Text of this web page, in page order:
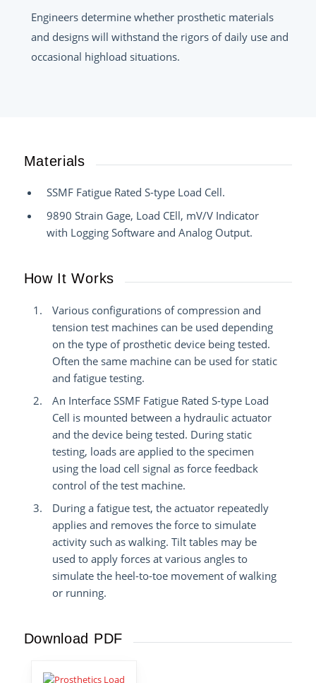
Engineers determine whether prosthetic materials
and designs will withstand the rigors of daily use and
occasional highload situations.
Materials
SSMF Fatigue Rated S-type Load Cell.
9890 Strain Gage, Load CEll, mV/V Indicator
with Logging Software and Analog Output.
How It Works
Various configurations of compression and
tension test machines can be used depending
on the type of prosthetic device being tested.
Often the same machine can be used for static
and fatigue testing.
An Interface SSMF Fatigue Rated S-type Load
Cell is mounted between a hydraulic actuator
and the device being tested. During static
testing, loads are applied to the specimen
using the load cell signal as force feedback
control of the test machine.
During a fatigue test, the actuator repeatedly
applies and removes the force to simulate
activity such as walking. Tilt tables may be
used to apply forces at various angles to
simulate the heel-to-toe movement of walking
or running.
Download PDF